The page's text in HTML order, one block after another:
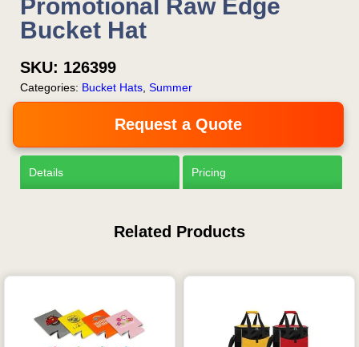
Promotional Raw Edge
Bucket Hat
SKU: 126399
Categories: Bucket Hats Summer
Request a Quote
Details Pricing
Related Products